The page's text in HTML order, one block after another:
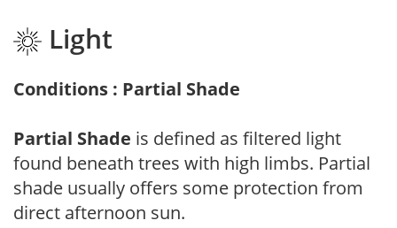
Light
Conditions : Partial Shade
Partial Shade is defined as filtered light
found beneath trees with high limbs. Partial
shade usually offers some protection from
direct afternoon sun.